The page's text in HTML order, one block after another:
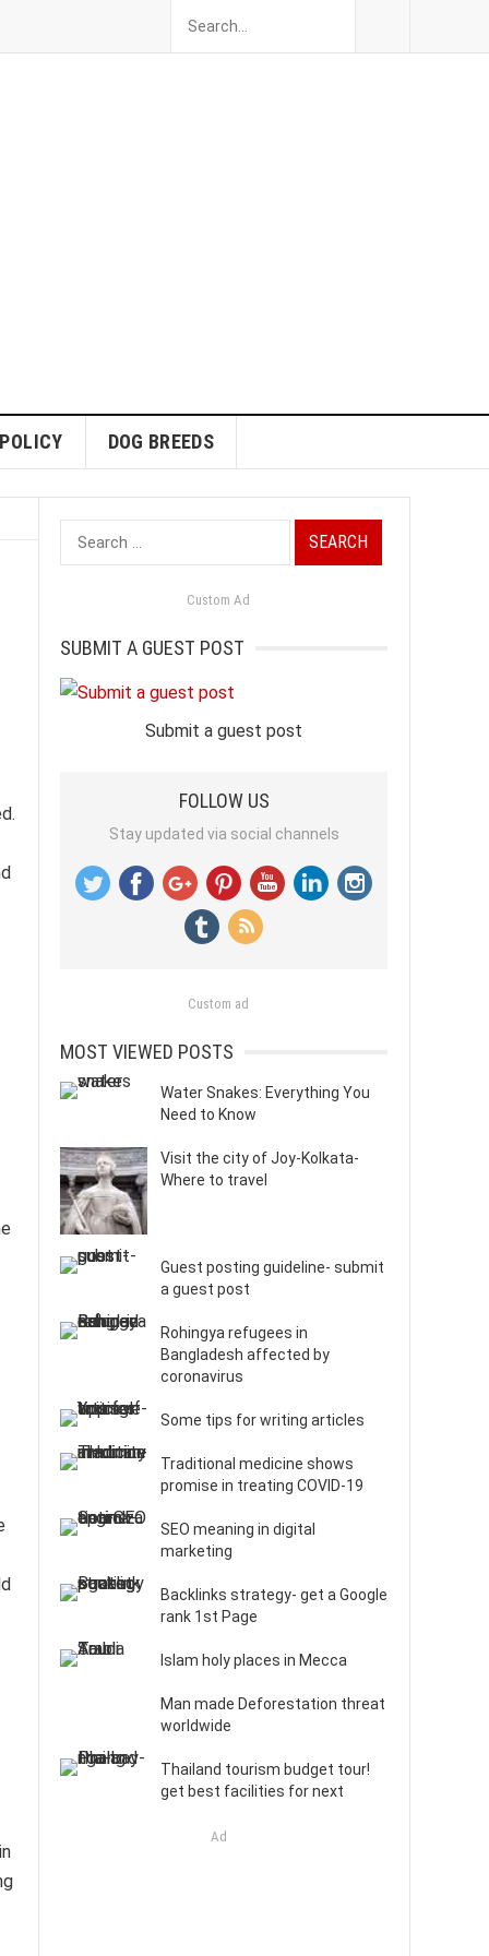
DOG BREEDS
Search
for:
Custom Ad
SUBMIT A GUEST POST
Submit a guest post
FOLLOW US
Stay updated via social channels
Custom ad
MOST VIEWED POSTS
Water Snakes: Everything You
Need to Know
Visit the city of Joy-Kolkata-
Where to travel
Guest posting guideline- submit
a guest post
Rohingya refugees in
Bangladesh affected by
coronavirus
Some tips for writing articles
Traditional medicine shows
promise in treating COVID-19
SEO meaning in digital
marketing
Backlinks strategy- get a Google
rank 1st Page
Islam holy places in Mecca
Man made Deforestation threat
worldwide
Thailand tourism budget tour!
get best facilities for next
Ad